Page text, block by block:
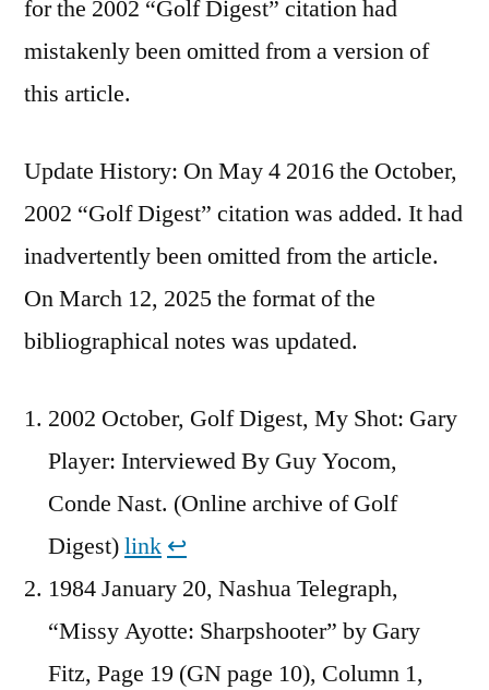
for the 2002 “Golf Digest” citation had
mistakenly been omitted from a version of
this article.
Update History: On May 4 2016 the October,
2002 “Golf Digest” citation was added. It had
inadvertently been omitted from the article.
On March 12, 2025 the format of the
bibliographical notes was updated.
2002 October, Golf Digest, My Shot: Gary
Player: Interviewed By Guy Yocom,
Conde Nast. (Online archive of Golf
Digest)link ↩︎
1984 January 20, Nashua Telegraph,
“Missy Ayotte: Sharpshooter” by Gary
Fitz, Page 19 (GN page 10), Column 1,